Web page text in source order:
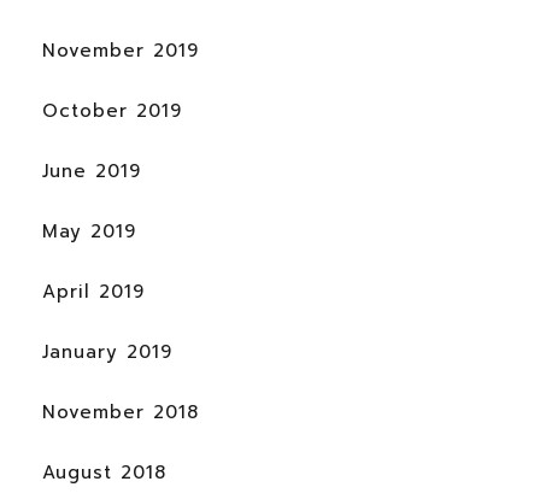
November 2019
October 2019
June 2019
May 2019
April 2019
January 2019
November 2018
August 2018